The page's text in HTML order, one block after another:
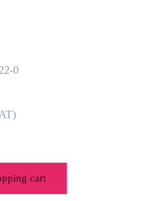
0
cart